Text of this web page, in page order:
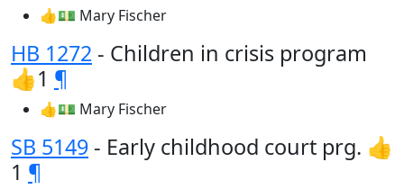
👍💵 Mary Fischer
HB 1272 - Children in crisis program
👍1 ¶
👍💵 Mary Fischer
SB 5149 - Early childhood court prg. 👍
1 ¶